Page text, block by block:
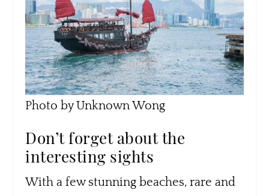
Photo by Unknown Wong
Don’t forget about the
interesting sights
With a few stunning beaches, rare and